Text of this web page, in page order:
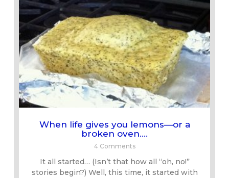
When life gives you lemons—or a
broken oven….
4 Comments
It all started… (Isn’t that how all “oh, no!”
stories begin?) Well, this time, it started with